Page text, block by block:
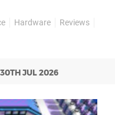
Hardware Reviews
30TH JUL 2026